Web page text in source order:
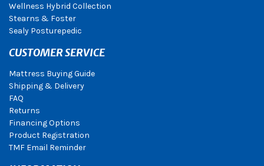
Wellness Hybrid Collection
Stearns & Foster
Sealy Posturepedic
CUSTOMER SERVICE
Mattress Buying Guide
Shipping & Delivery
FAQ
Returns
Financing Options
Product Registration
TMF Email Reminder